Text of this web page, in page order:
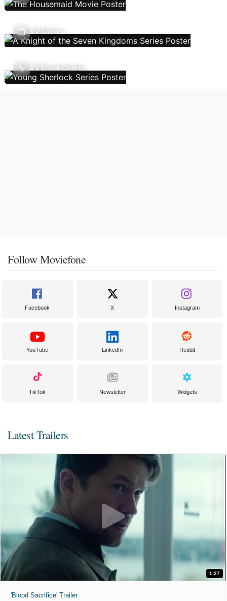
TV Shows
TV Show Charts
Follow Moviefone
Facebook X Instagram
YouTube LinkedIn Reddit
TikTok Newsletter Widgets
Latest Trailers
1:27
'Blood Sacrifice' Trailer